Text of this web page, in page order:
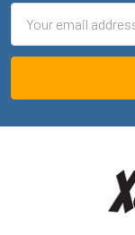
Address